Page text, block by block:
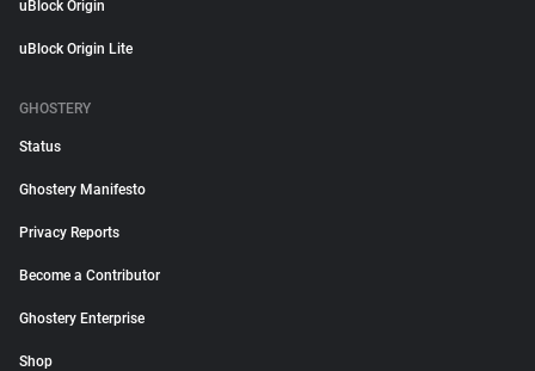
uBlock Origin
uBlock Origin Lite
GHOSTERY
Status
Ghostery Manifesto
Privacy Reports
Become a Contributor
Ghostery Enterprise
Shop